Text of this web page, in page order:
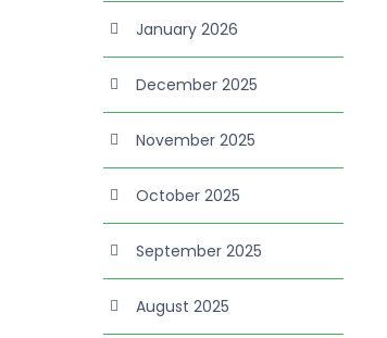
January 2026
December 2025
November 2025
October 2025
September 2025
August 2025